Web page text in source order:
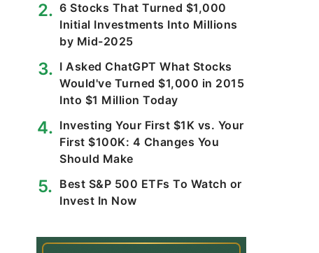
6 Stocks That Turned $1,000
Initial Investments Into Millions
by Mid-2025
I Asked ChatGPT What Stocks
Would've Turned $1,000 in 2015
Into $1 Million Today
Investing Your First $1K vs. Your
First $100K: 4 Changes You
Should Make
Best S&P 500 ETFs To Watch or
Invest In Now